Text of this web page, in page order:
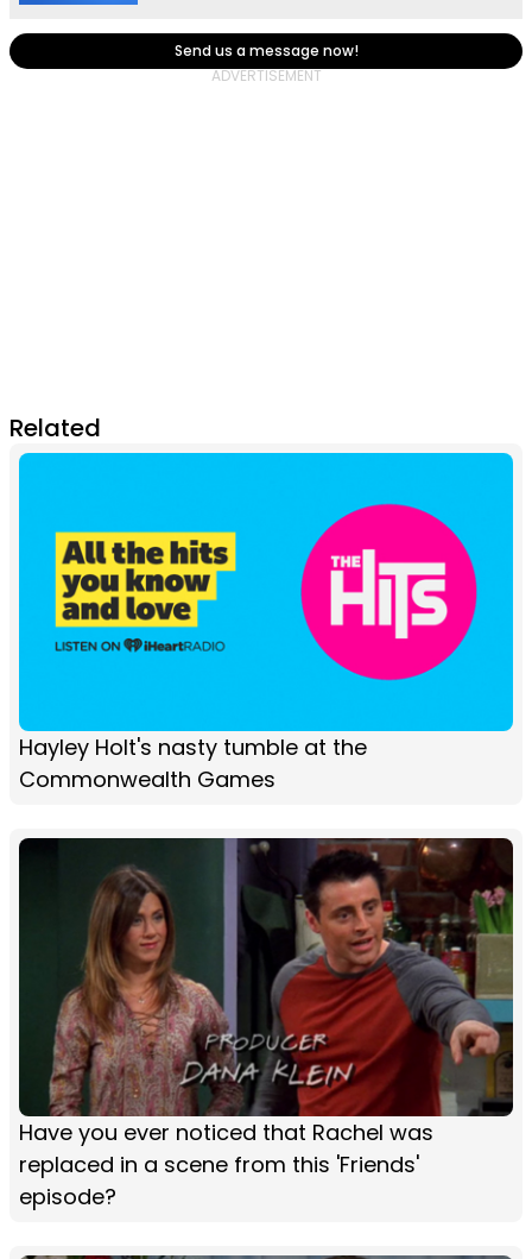
Send us a message now!
Related
Hayley Holt's nasty tumble at the
Commonwealth Games
Have you ever noticed that Rachel was
replaced in a scene from this 'Friends'
episode?